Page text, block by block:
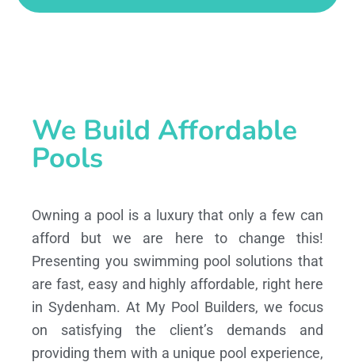
We Build Affordable
Pools
Owning a pool is a luxury that only a few can
afford but we are here to change this!
Presenting you swimming pool solutions that
are fast, easy and highly affordable, right here
in Sydenham. At My Pool Builders, we focus
on satisfying the client’s demands and
providing them with a unique pool experience,